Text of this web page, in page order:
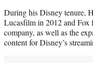
During his Disney tenure,
Lucasfilm in 2012 and
company, as well as the
content for Disney’s